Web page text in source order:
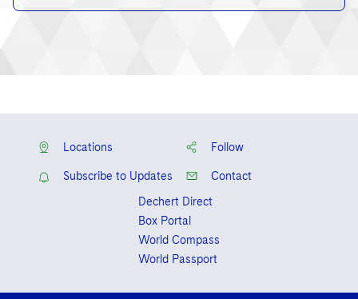
Locations Follow
Subscribe to Updates
Contact
Dechert Direct
Box Portal
World Compass
World Passport